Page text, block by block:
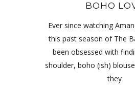
BOHO
Ever since watching
this past season of The
been obsessed with
shoulder, boho (ish)
they